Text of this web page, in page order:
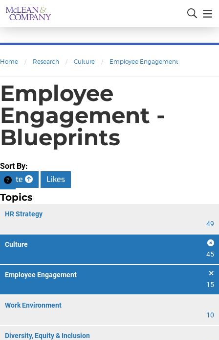
Home / Research / Culture / Employee Engagement
Employee
Engagement -
Blueprints
Sort By:
Date Likes
Topics
HR Strategy
49
Culture
45
Employee Engagement
15
Work Environment
10
Diversity, Equity & Inclusion